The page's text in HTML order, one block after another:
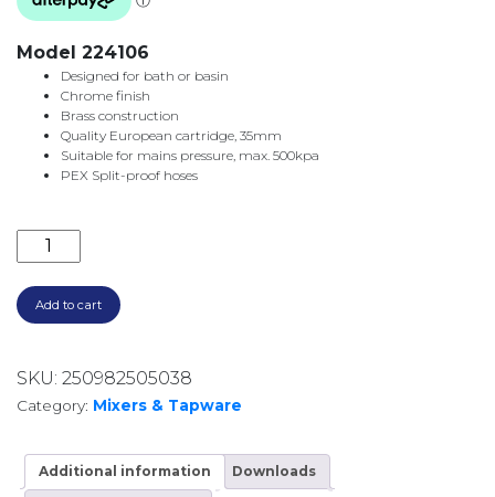
Model 224106
Designed for bath or basin
Chrome finish
Brass construction
Quality European cartridge, 35mm
Suitable for mains pressure, max. 500kpa
PEX Split-proof hoses
LINCOLN WALL MOUNTED SET CHROME 224106
Add to cart
SKU: 250982505038
Category: Mixers & Tapware
Additional information Downloads